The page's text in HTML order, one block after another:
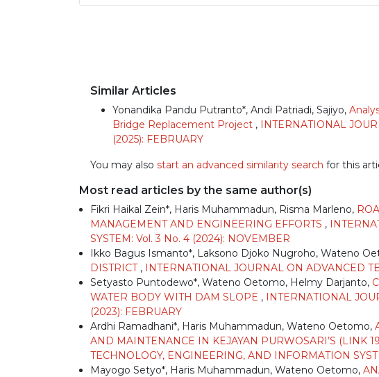
Similar Articles
Yonandika Pandu Putranto*, Andi Patriadi, Sajiyo,
Bridge Replacement Project , INTERNATIONAL
(2025): FEBRUARY
You may also start an advanced similarity search for this
Most read articles by the same author(s)
Fikri Haikal Zein*, Haris Muhammadun, Risma Marleno,
MANAGEMENT AND ENGINEERING EFFORTS ,
SYSTEM: Vol. 3 No. 4 (2024): NOVEMBER
Ikko Bagus Ismanto*, Laksono Djoko Nugroho, Wateno
DISTRICT , INTERNATIONAL JOURNAL ON ADVANCED
Setyasto Puntodewo*, Wateno Oetomo, Helmy Darjanto,
WATER BODY WITH DAM SLOPE , INTERNATIONAL
(2023): FEBRUARY
Ardhi Ramadhani*, Haris Muhammadun, Wateno Oetomo,
AND MAINTENANCE IN KEJAYAN PURWOSARI’S (LINK
TECHNOLOGY, ENGINEERING, AND INFORMATION
Mayogo Setyo*, Haris Muhammadun, Wateno Oetomo,